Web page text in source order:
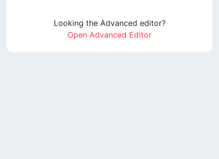
Looking the Advanced editor?
Open Advanced Editor